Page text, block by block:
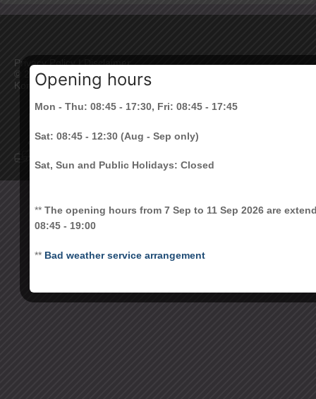
Privacy Policy|Disclaimer
©
2026 All Rights Reserved. The Chinese University of Hong
KongOpening hours
Mon - Thu: 08:45 - 17:30, Fri: 08:45 - 17:45
Sat: 08:45 - 12:30 (Aug - Sep only)
Sat, Sun and Public Holidays: Closed
** The opening hours from 7 Sep to 11 Sep 2026 are
08:45 - 19:00
** Bad weather service arrangement